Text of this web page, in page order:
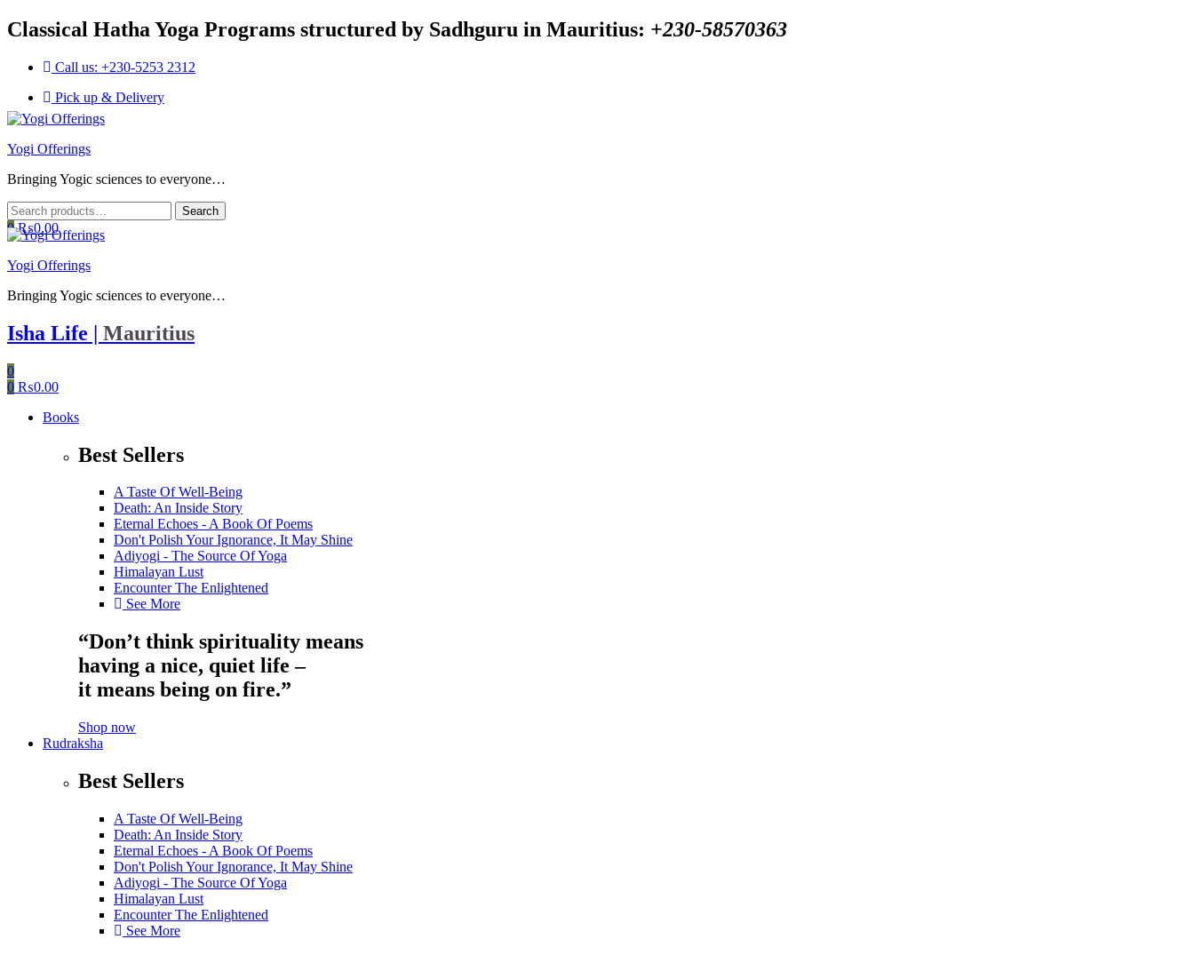
Classical Hatha Yoga Programs structured by Sadhguru in Mauritius: +230-58570363
Call us: +230-5253 2312
Pick up & Delivery
Menu
Yogi Offerings
Bringing Yogic sciences to everyone…
Search
for:
Search
0 ₨0.00
Yogi Offerings
Bringing Yogic sciences to everyone…
Isha Life | Mauritius
0
0 ₨0.00
Books
Best Sellers
A Taste Of Well-Being
Death: An Inside Story
Eternal Echoes - A Book Of Poems
Don't Polish Your Ignorance, It May Shine
Adiyogi - The Source Of Yoga
Himalayan Lust
Encounter The Enlightened
See More
“Don’t think spirituality means
having a nice, quiet life –
it means being on fire.”
Shop now
Rudraksha
Best Sellers
A Taste Of Well-Being
Death: An Inside Story
Eternal Echoes - A Book Of Poems
Don't Polish Your Ignorance, It May Shine
Adiyogi - The Source Of Yoga
Himalayan Lust
Encounter The Enlightened
See More